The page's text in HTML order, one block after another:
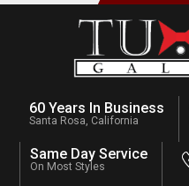
60 Years In Business
Santa Rosa, California
Same Day Service
On Most Styles